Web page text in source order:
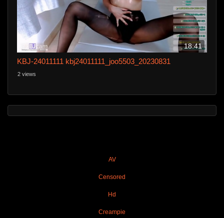
18:41
KBJ-24011111 kbj24011111_joo5503_20230831
2 views
AV
Censored
Hd
Creampie